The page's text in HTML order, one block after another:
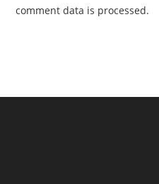
comment data is processed.